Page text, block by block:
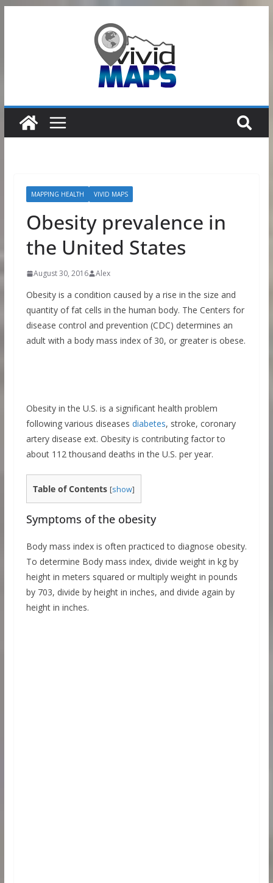
MAPPING HEALTH VIVID MAPS
Obesity prevalence in
the United States
August 30, 2016 Alex
Obesity is a condition caused by a rise in the size and
quantity of fat cells in the human body. The Centers for
disease control and prevention (CDC) determines an
adult with a body mass index of 30, or greater is obese.
Obesity in the U.S. is a significant health problem
following various diseases diabetes, stroke, coronary
artery disease ext. Obesity is contributing factor to
about 112 thousand deaths in the U.S. per year.
Table of Contents [show]
Symptoms of the obesity
Body mass index is often practiced to diagnose obesity.
To determine Body mass index, divide weight in kg by
height in meters squared or multiply weight in pounds
by 703, divide by height in inches, and divide again by
height in inches.